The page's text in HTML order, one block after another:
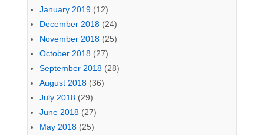
January 2019 (12)
December 2018 (24)
November 2018 (25)
October 2018 (27)
September 2018 (28)
August 2018 (36)
July 2018 (29)
June 2018 (27)
May 2018 (25)